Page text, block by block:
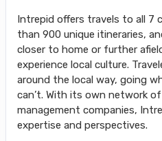
Intrepid offers travels to all 7
than 900 unique itineraries,
closer to home or further
experience local culture.
around the local way, going
can’t. With its own network
management companies,
expertise and perspectives.